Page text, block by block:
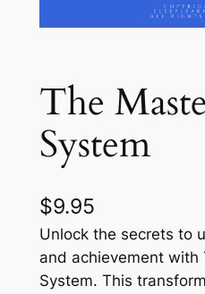
The
System
$9.95
Unlock the secrets to
and achievement with
System. This